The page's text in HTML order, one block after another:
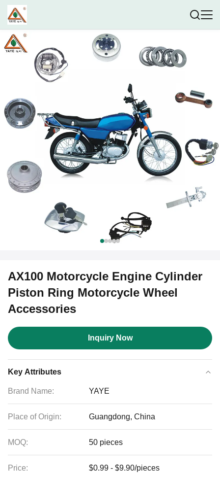
AX100 Motorcycle Engine Cylinder
Piston Ring Motorcycle Wheel
Accessories
Inquiry Now
Key Attributes
Brand Name: YAYE
Place of Origin: Guangdong, China
MOQ: 50 pieces
Price: $0.99 - $9.90/pieces